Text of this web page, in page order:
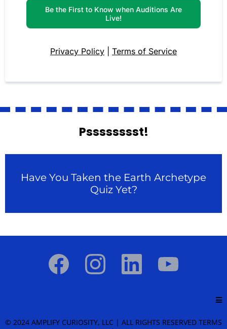
Be the First to Know when Auditions Are
Live!
Privacy Policy Terms of Service
Psssssssst!
Have You Taken the Earth Archetype
Quiz Yet?
© 2024 AMPLIFY CURIOSITY, LLC | ALL RIGHTS RESERVED TERMS